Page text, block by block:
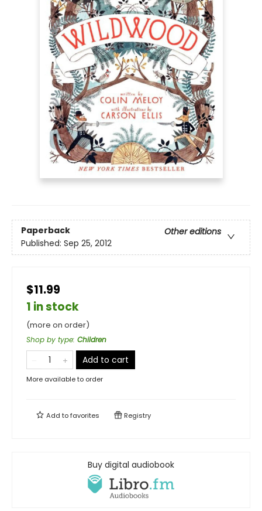
Paperback
Other editions
Published: Sep 25, 2012
$11.99
1 in stock
(more on order)
Shop by type: Children
Add to cart
More available to order
Add tofavorites Registry
Buy digital audiobook